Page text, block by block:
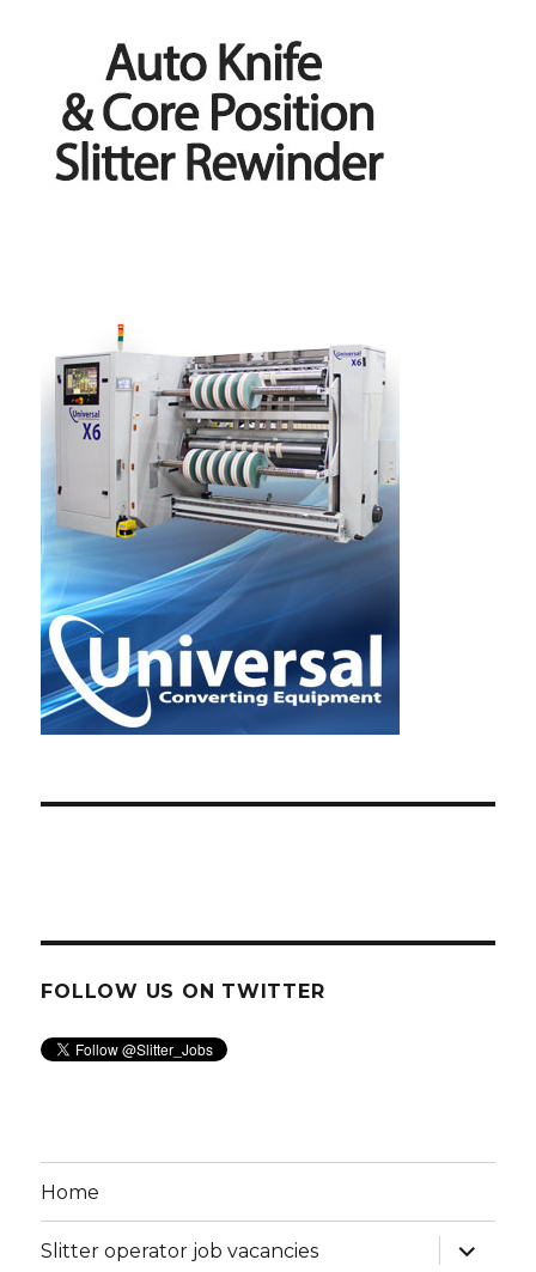
FOLLOW US ON TWITTER
Home
Slitter operator job vacancies
expand
child